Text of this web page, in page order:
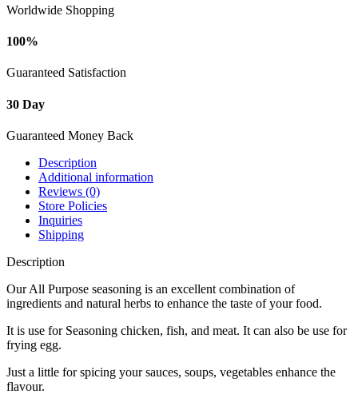
Worldwide Shopping
100%
Guaranteed Satisfaction
30 Day
Guaranteed Money Back
Description
Additional information
Reviews (0)
Store Policies
Inquiries
Shipping
Description
Our All Purpose seasoning is an excellent combination of
ingredients and natural herbs to enhance the taste of your food.
It is use for Seasoning chicken, fish, and meat. It can also be use for
frying egg.
Just a little for spicing your sauces, soups, vegetables enhance the
flavour.